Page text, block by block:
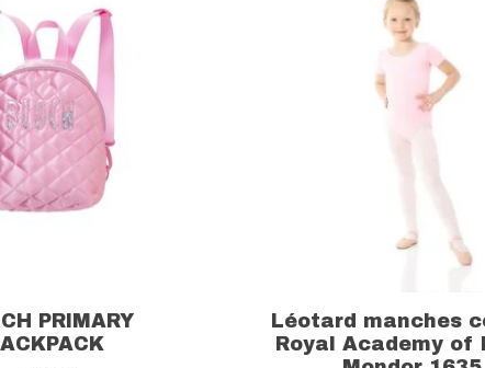
PRIMARY
Léotard manches
Royal Academy of